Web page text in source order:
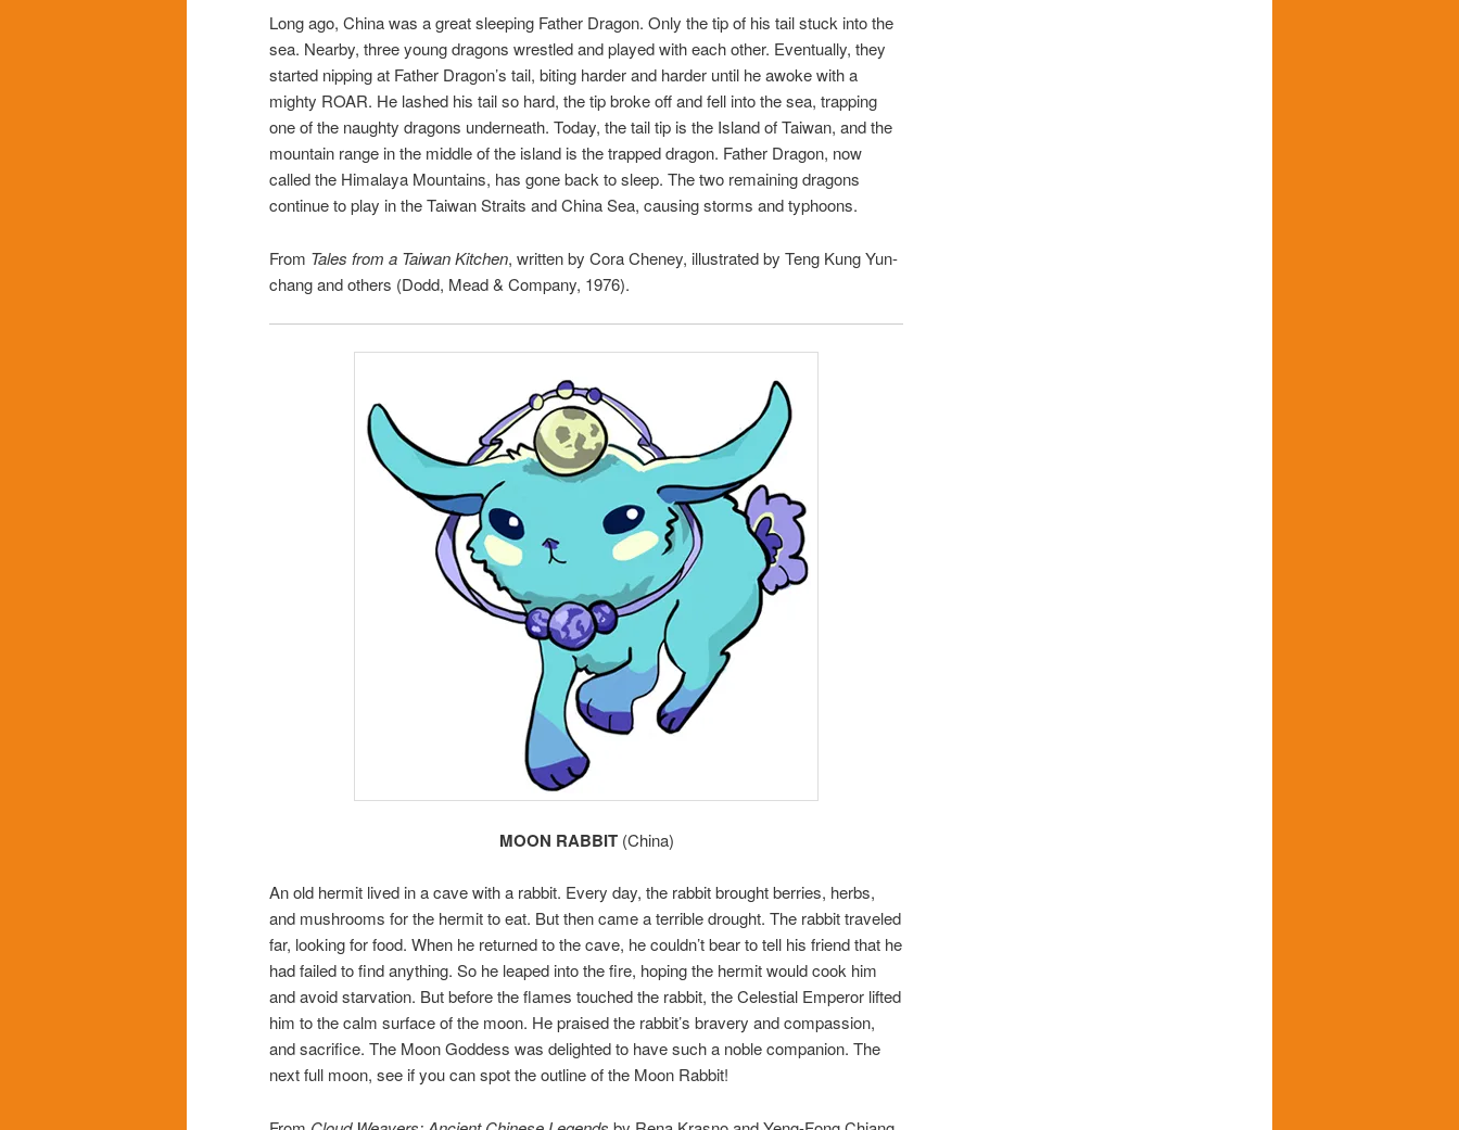
Long ago, China was a great sleeping Father Dragon. Only the tip of his tail stuck into the
sea. Nearby, three young dragons wrestled and played with each other. Eventually, they
started nipping at Father Dragon’s tail, biting harder and harder until he awoke with a
mighty ROAR. He lashed his tail so hard, the tip broke off and fell into the sea, trapping
one of the naughty dragons underneath. Today, the tail tip is the Island of Taiwan, and the
mountain range in the middle of the island is the trapped dragon. Father Dragon, now
called the Himalaya Mountains, has gone back to sleep. The two remaining dragons
continue to play in the Taiwan Straits and China Sea, causing storms and typhoons.
From Tales from a Taiwan Kitchen, written by Cora Cheney, illustrated by Teng Kung Yun-
chang and others (Dodd, Mead & Company, 1976).
MOON RABBIT (China)
An old hermit lived in a cave with a rabbit. Every day, the rabbit brought berries, herbs,
and mushrooms for the hermit to eat. But then came a terrible drought. The rabbit traveled
far, looking for food. When he returned to the cave, he couldn’t bear to tell his friend that he
had failed to find anything. So he leaped into the fire, hoping the hermit would cook him
and avoid starvation. But before the flames touched the rabbit, the Celestial Emperor lifted
him to the calm surface of the moon. He praised the rabbit’s bravery and compassion,
and sacrifice. The Moon Goddess was delighted to have such a noble companion. The
next full moon, see if you can spot the outline of the Moon Rabbit!